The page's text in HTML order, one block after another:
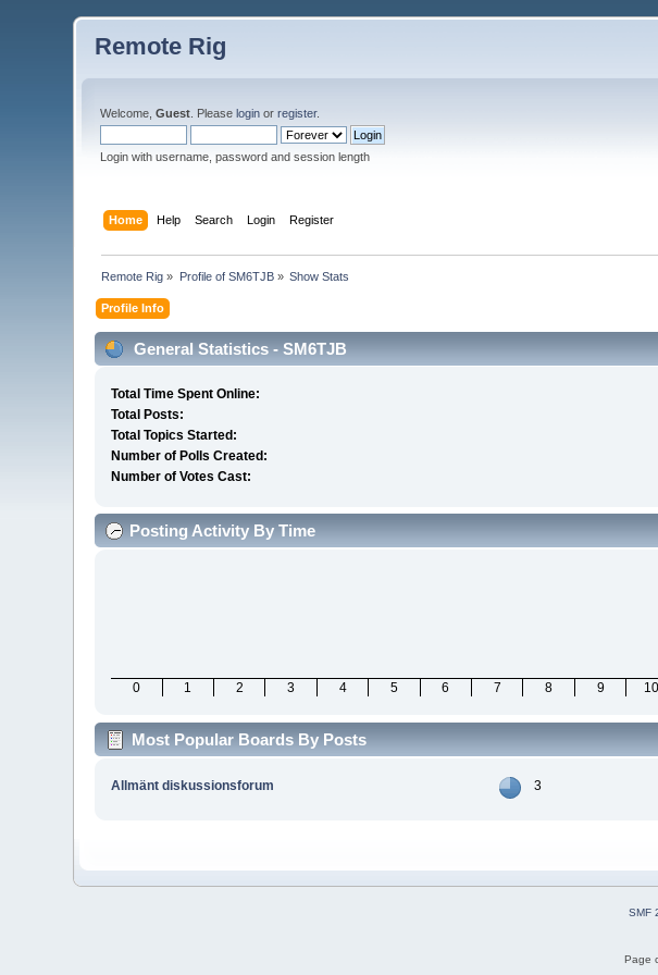
Remote Rig
Welcome,Guest . Pleaselogin orregister.
Login with username, password and session length
Home Help Search Login Register
Remote Rig » Profile of SM6TJB» Show Stats
Profile Info
General Statistics - SM6TJB
Total Time Spent Online:
Total Posts:
Total Topics Started:
Number of Polls Created:
Number of Votes Cast:
Posting Activity By Time
0 1 2 3 4 5 6 7 8 9 10
Most Popular Boards By Posts
Allmänt diskussionsforum 3
SMF
Page